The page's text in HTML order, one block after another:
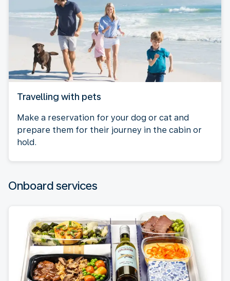
Travelling with pets
Make a reservation for your dog or cat and
prepare them for their journey in the cabin or
hold.
Onboard services